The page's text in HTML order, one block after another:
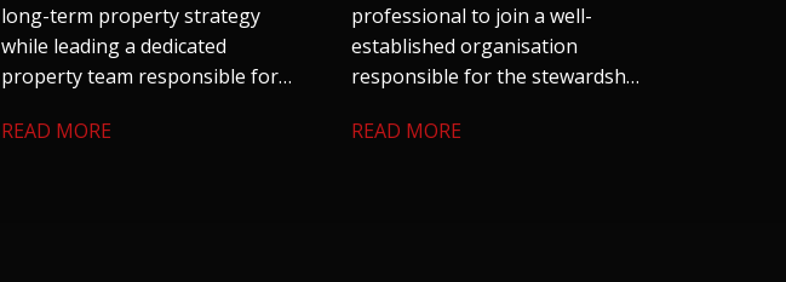
long-term property strategy
while leading a dedicated
property team responsible for
housing portfolio, commercial
READ MORE
professional to join a well-
established organisation
responsible for the stewardship
substantial residential property
READ MORE